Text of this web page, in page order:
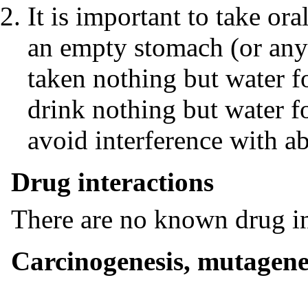
It is important to take
an empty stomach (or
taken nothing but water
drink nothing but water
avoid interference with
Drug interactions
There are no known drug
Carcinogenesis,